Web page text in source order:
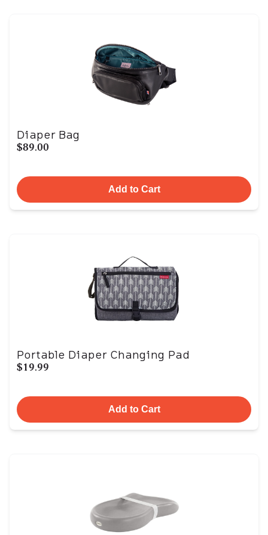
Diaper Bag
$89.00
Add to Cart
Portable Diaper Changing Pad
$19.99
Add to Cart